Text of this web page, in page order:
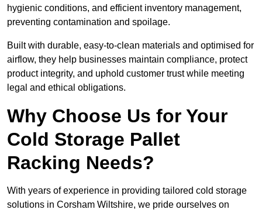
hygienic conditions, and efficient inventory management,
preventing contamination and spoilage.
Built with durable, easy-to-clean materials and optimised for
airflow, they help businesses maintain compliance, protect
product integrity, and uphold customer trust while meeting
legal and ethical obligations.
Why Choose Us for Your
Cold Storage Pallet
Racking Needs?
With years of experience in providing tailored cold storage
solutions in Corsham Wiltshire, we pride ourselves on